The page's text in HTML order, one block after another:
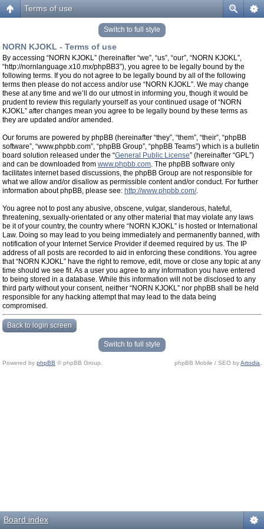
Terms of use
Switch to full style
NORN KJOKL - Terms of use
By accessing “NORN KJOKL” (hereinafter “we”, “us”, “our”, “NORN KJOKL”,
“http://nornlanguage.x10.mx/phpBB3”), you agree to be legally bound by the
following terms. If you do not agree to be legally bound by all of the following
terms then please do not access and/or use “NORN KJOKL”. We may change
these at any time and we’ll do our utmost in informing you, though it would be
prudent to review this regularly yourself as your continued usage of “NORN
KJOKL” after changes mean you agree to be legally bound by these terms as
they are updated and/or amended.
Our forums are powered by phpBB (hereinafter “they”, “them”, “their”, “phpBB
software”, “www.phpbb.com”, “phpBB Group”, “phpBB Teams”) which is a bulletin
board solution released under the “General Public License” (hereinafter “GPL”)
and can be downloaded from www.phpbb.com. The phpBB software only
facilitates internet based discussions, the phpBB Group are not responsible for
what we allow and/or disallow as permissible content and/or conduct. For further
information about phpBB, please see: http://www.phpbb.com/.
You agree not to post any abusive, obscene, vulgar, slanderous, hateful,
threatening, sexually-orientated or any other material that may violate any laws
be it of your country, the country where “NORN KJOKL” is hosted or International
Law. Doing so may lead to you being immediately and permanently banned, with
notification of your Internet Service Provider if deemed required by us. The IP
address of all posts are recorded to aid in enforcing these conditions. You agree
that “NORN KJOKL” have the right to remove, edit, move or close any topic at any
time should we see fit. As a user you agree to any information you have entered
to being stored in a database. While this information will not be disclosed to any
third party without your consent, neither “NORN KJOKL” nor phpBB shall be held
responsible for any hacking attempt that may lead to the data being
compromised.
Back to login screen
Switch to full style
Powered by phpBB © phpBB Group. phpBB Mobile / SEO byArtodia
Board index